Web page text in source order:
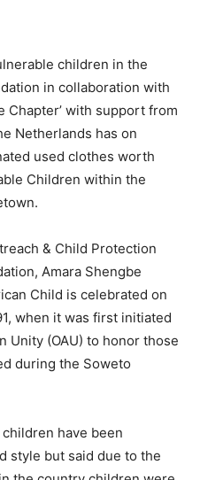
children in the
in collaboration with
Chapter’ with support from
Netherlands has on
used clothes worth
Children within the
& Child Protection
Amara Shengbe
Child is celebrated on
when it was first initiated
Unity (OAU) to honor those
during the Soweto
have been
style but said due to the